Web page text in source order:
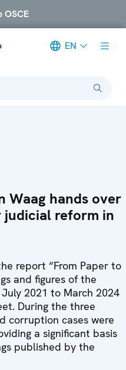
OSCE
EN
Waag hands over
judicial reform in
report “From Paper to
and figures of the
2021 to March 2024
During the three
corruption cases were
a significant basis
published by the